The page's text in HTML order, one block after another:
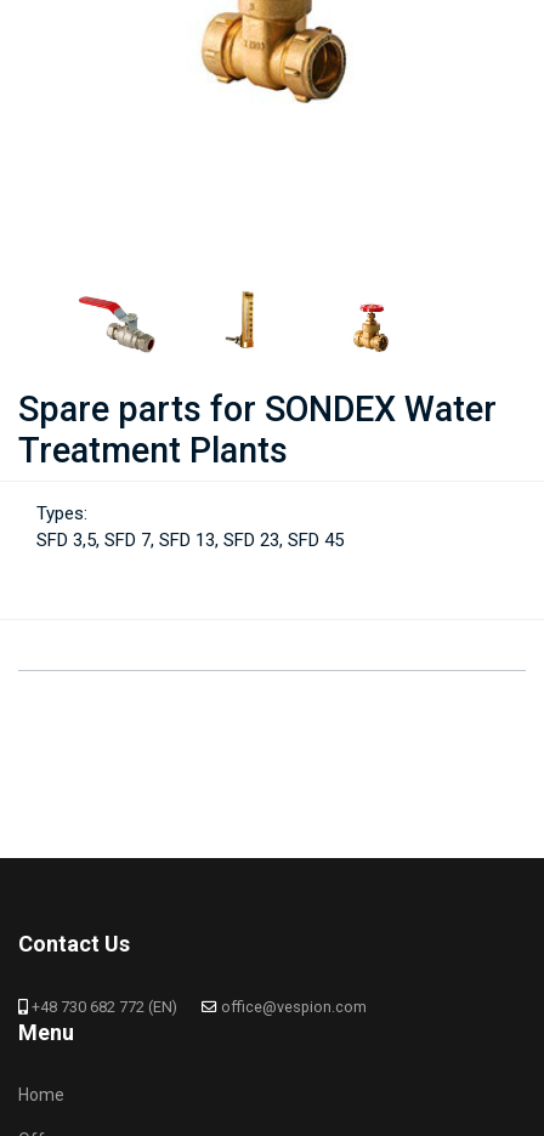
Spare parts for SONDEX Water
Treatment Plants
Types:
SFD 3,5, SFD 7, SFD 13, SFD 23, SFD 45
Contact Us
+48 730 682 772 (EN) office@vespion.com
Menu
Home